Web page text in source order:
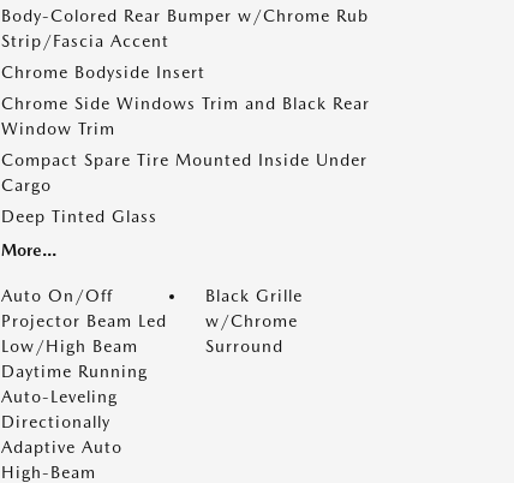
Body-Colored Rear Bumper w/Chrome Rub
Strip/Fascia Accent
Chrome Bodyside Insert
Chrome Side Windows Trim and Black Rear
Window Trim
Compact Spare Tire Mounted Inside Under
Cargo
Deep Tinted Glass
More...
Auto On/Off
Projector Beam Led
Low/High Beam
Daytime Running
Auto-Leveling
Directionally
Adaptive Auto
High-Beam
Black Grille
w/Chrome
Surround